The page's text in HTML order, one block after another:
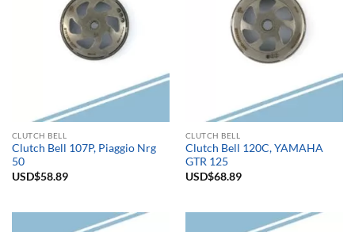
CLUTCH BELL
Clutch Bell 107P, Piaggio Nrg
50
USD$58.89
CLUTCH BELL
Clutch Bell 120C, YAMAHA
GTR 125
USD$68.89